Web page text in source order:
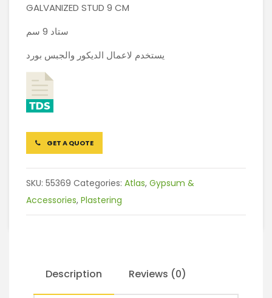
GALVANIZED STUD 9 CM
ستاد 9 سم
يستخدم لاعمال الديكور والجبس بورد
GET A QUOTE
SKU: 55369 Categories: Atlas, Gypsum &
Accessories, Plastering
Description Reviews (0)